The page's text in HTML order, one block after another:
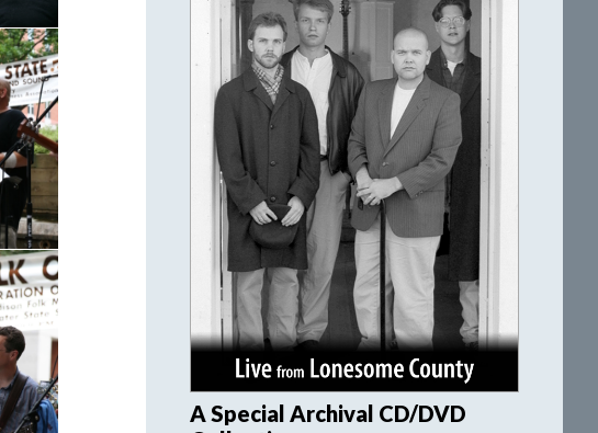
A Special Archival CD/DVD